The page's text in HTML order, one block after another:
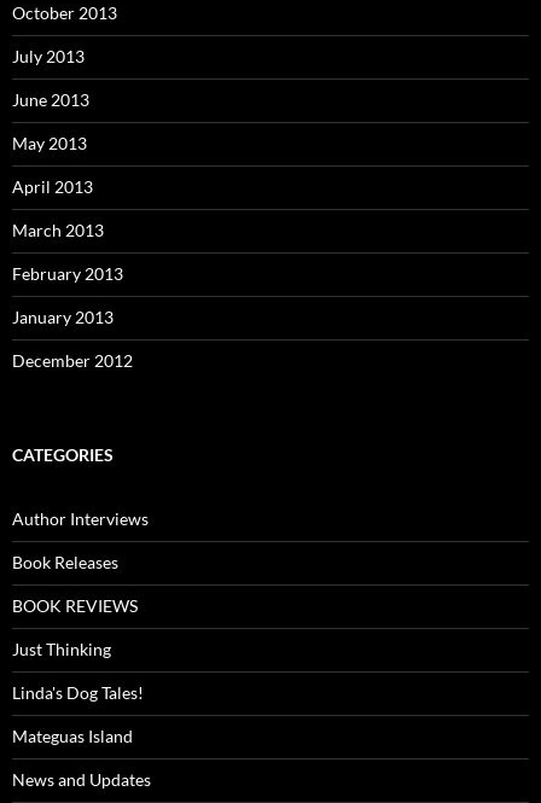
October 2013
July 2013
June 2013
May 2013
April 2013
March 2013
February 2013
January 2013
December 2012
CATEGORIES
Author Interviews
Book Releases
BOOK REVIEWS
Just Thinking
Linda's Dog Tales!
Mateguas Island
News and Updates